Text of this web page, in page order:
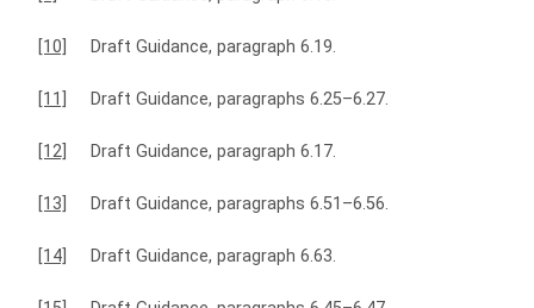
[10] Draft Guidance, paragraph 6.19.
[11] Draft Guidance, paragraphs 6.25–6.27.
[12] Draft Guidance, paragraph 6.17.
[13] Draft Guidance, paragraphs 6.51–6.56.
[14] Draft Guidance, paragraph 6.63.